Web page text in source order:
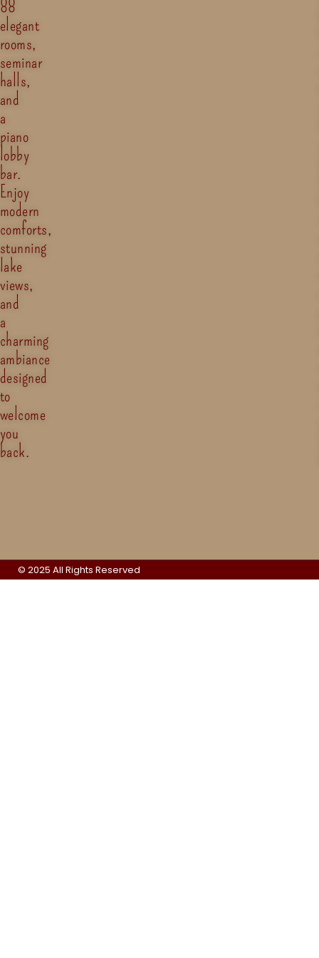
88
elegant
rooms,
seminar
halls,
and
a
piano
lobby
bar.
Enjoy
modern
comforts,
stunning
lake
views,
and
a
charming
ambiance
designed
to
welcome
you
back.
© 2025 All Rights Reserved